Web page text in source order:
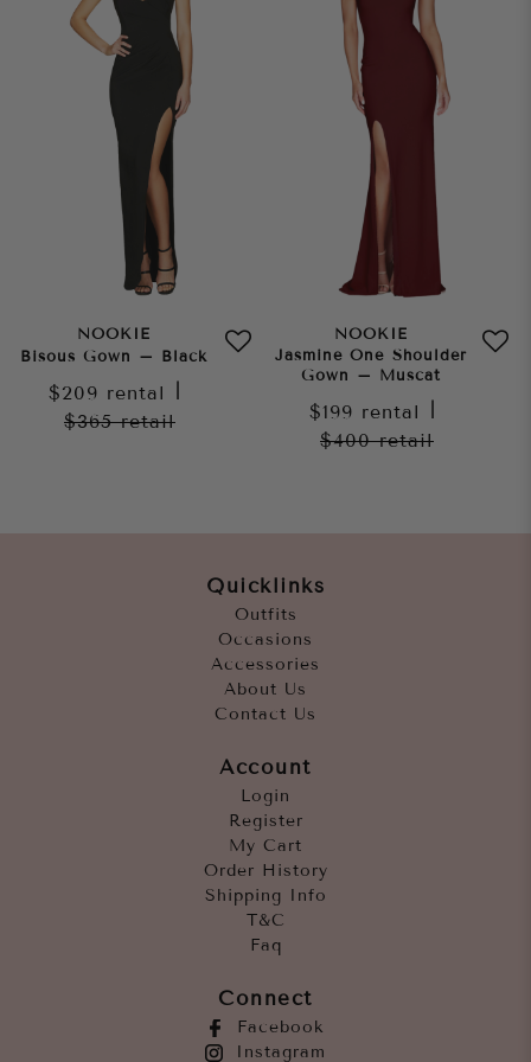
NOOKIE
Bisous Gown – Black
$209 rental
$365retail
NOOKIE
Jasmine One Shoulder
Gown – Muscat
$199 rental
$400retail
Quicklinks
Outfits
Occasions
Accessories
About Us
Contact Us
Account
Login
Register
My Cart
Order History
Shipping Info
T&C
Faq
Connect
Facebook
Instagram